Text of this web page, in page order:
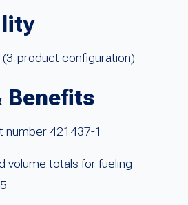
(3-product configuration)
Benefits
number 421437-1
volume totals for fueling